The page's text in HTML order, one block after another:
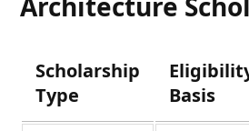
Scholarship
Type
Basis